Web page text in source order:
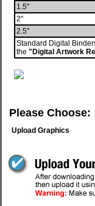
1.5"
2"
2.5"
Standard Digital
the "Digital Artwork
Please Choose:
Upload Graphics